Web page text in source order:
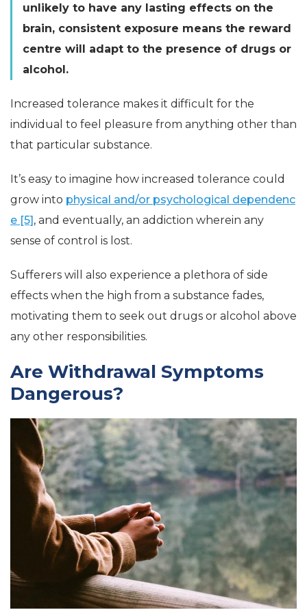
unlikely to have any lasting effects on the
brain, consistent exposure means the reward
centre will adapt to the presence of drugs or
alcohol.
Increased tolerance makes it difficult for the
individual to feel pleasure from anything other than
that particular substance.
It’s easy to imagine how increased tolerance could
grow into physical and/or psychological dependenc
e [5], and eventually, an addiction wherein any
sense of control is lost.
Sufferers will also experience a plethora of side
effects when the high from a substance fades,
motivating them to seek out drugs or alcohol above
any other responsibilities.
Are Withdrawal Symptoms
Dangerous?